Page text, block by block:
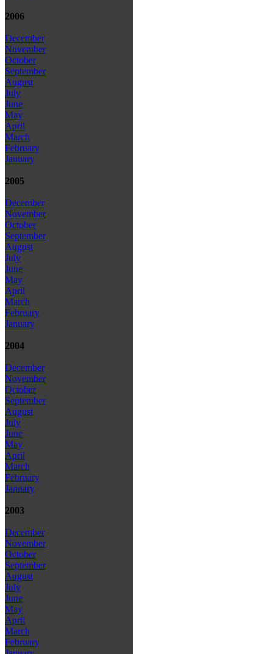
2006
December
November
October
September
August
July
June
May
April
March
February
January
2005
December
November
October
September
August
July
June
May
April
March
February
January
2004
December
November
October
September
August
July
June
May
April
March
February
January
2003
December
November
October
September
August
July
June
May
April
March
February